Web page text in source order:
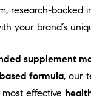
research-backed
your brand’s
supplement
formula, our
effective